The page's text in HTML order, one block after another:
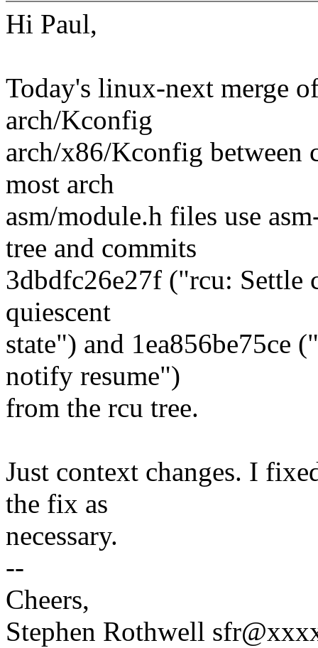
Hi Paul,
Today's linux-next merge
arch/Kconfig
arch/x86/Kconfig between
most arch
asm/module.h files use
tree and commits
3dbdfc26e27f ("rcu: Settle
quiescent
state") and 1ea856be75ce
notify resume")
from the rcu tree.
Just context changes. I
the fix as
necessary.
--
Cheers,
Stephen Rothwell